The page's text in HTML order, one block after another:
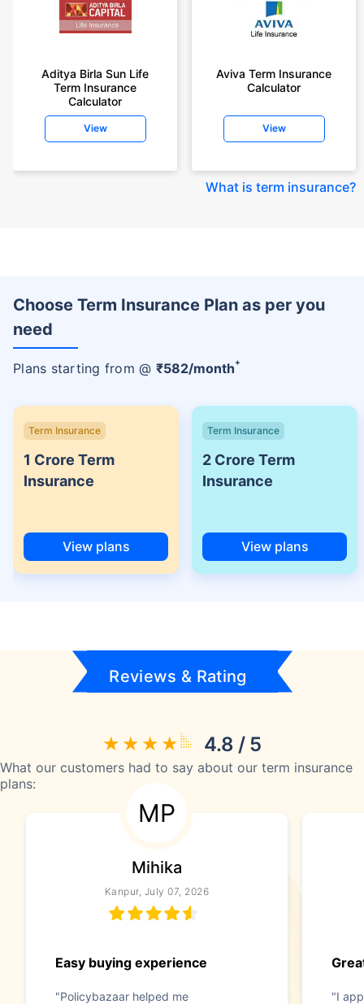
Aditya Birla Sun Life
Term Insurance
Calculator
View
Aviva Term Insurance
Calculator
View
What is term insurance?
Choose Term Insurance Plan as per you
need
Plans starting from @ ₹582/month+
Term Insurance
1 Crore Term
Insurance
View plans
Term Insurance
2 Crore Term
Insurance
View plans
Reviews & Rating
4.8 / 5
What our customers had to say about our term insurance
plans:
MP
Mihika
Kanpur, July 07, 2026
Easy buying experience
"Policybazaar helped me
"I